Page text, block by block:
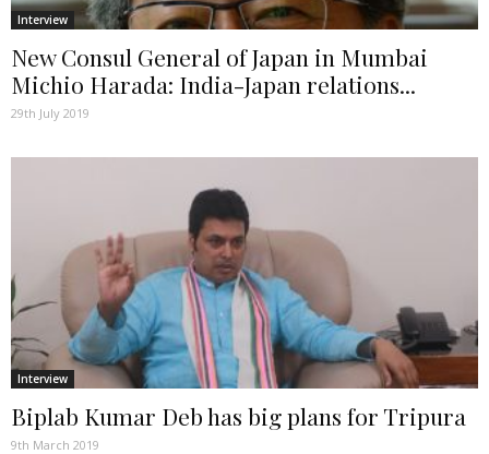
Interview
New Consul General of Japan in Mumbai
Michio Harada: India-Japan relations...
29th July 2019
Interview
Biplab Kumar Deb has big plans for Tripura
9th March 2019